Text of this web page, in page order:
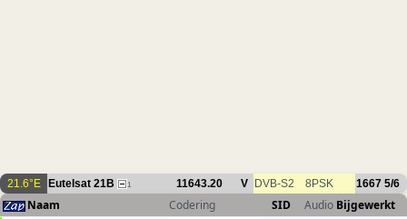
21.6°E Eutelsat 21B 1 11643.20 V DVB-S2 8PSK 1667 5/6
Naam Codering SID Audio Bijgewerkt